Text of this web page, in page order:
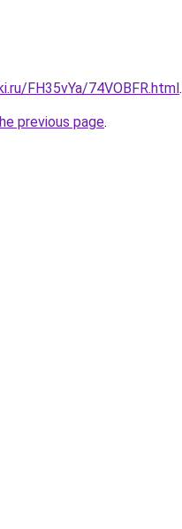
FH35vYa/74VOBFR.html.
previous page.